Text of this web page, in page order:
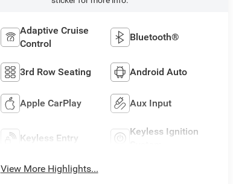
Adaptive Cruise
Control
Bluetooth®
3rd Row Seating Android Auto
Apple CarPlay Aux Input
Keyless Entry
Keyless Ignition
View More Highlights...